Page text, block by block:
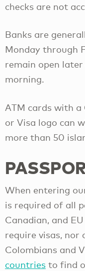
checks are not
Banks are
Monday through
remain open
morning.
ATM cards with
or Visa logo can
more than 50
When entering
is required of all
Canadian, and
require visas, nor
Colombians and
countries to find